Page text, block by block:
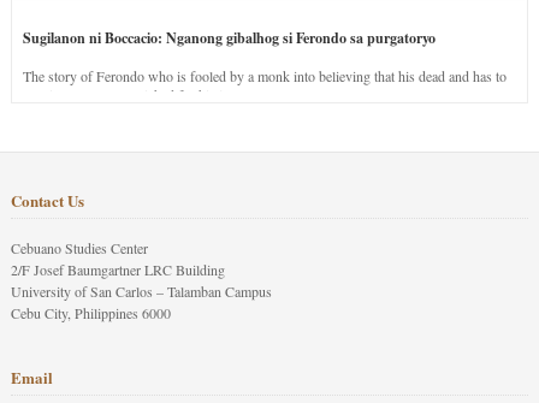
Sugilanon ni Boccacio: Nganong gibalhog si Ferondo sa purgatoryo
The story of Ferondo who is fooled by a monk into believing that his dead and has to
stay in purgatory punished for his jealous nature.
Contact Us
Cebuano Studies Center
2/F Josef Baumgartner LRC Building
University of San Carlos – Talamban Campus
Cebu City, Philippines 6000
Email